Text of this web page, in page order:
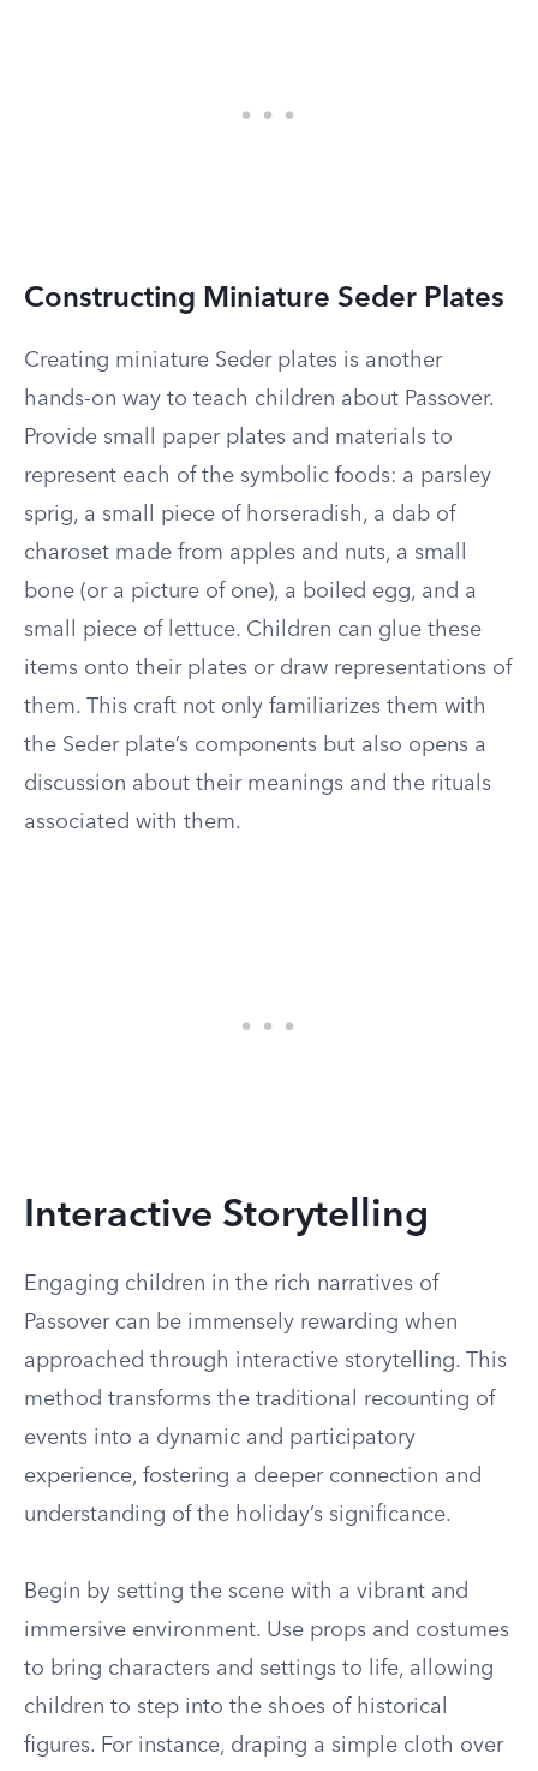
Constructing Miniature Seder Plates
Creating miniature Seder plates is another
hands-on way to teach children about Passover.
Provide small paper plates and materials to
represent each of the symbolic foods: a parsley
sprig, a small piece of horseradish, a dab of
charoset made from apples and nuts, a small
bone (or a picture of one), a boiled egg, and a
small piece of lettuce. Children can glue these
items onto their plates or draw representations of
them. This craft not only familiarizes them with
the Seder plate’s components but also opens a
discussion about their meanings and the rituals
associated with them.
Interactive Storytelling
Engaging children in the rich narratives of
Passover can be immensely rewarding when
approached through interactive storytelling. This
method transforms the traditional recounting of
events into a dynamic and participatory
experience, fostering a deeper connection and
understanding of the holiday’s significance.
Begin by setting the scene with a vibrant and
immersive environment. Use props and costumes
to bring characters and settings to life, allowing
children to step into the shoes of historical
figures. For instance, draping a simple cloth over